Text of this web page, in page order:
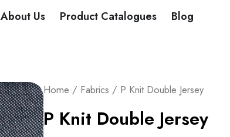
About Us Product Catalogues Blog
Home / Fabrics / P Knit Double Jersey
P Knit Double Jersey